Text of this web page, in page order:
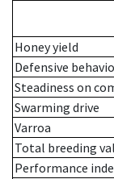
Honey yield
Defensive
Steadiness on
Swarming drive
Varroa
Total breeding
Performance